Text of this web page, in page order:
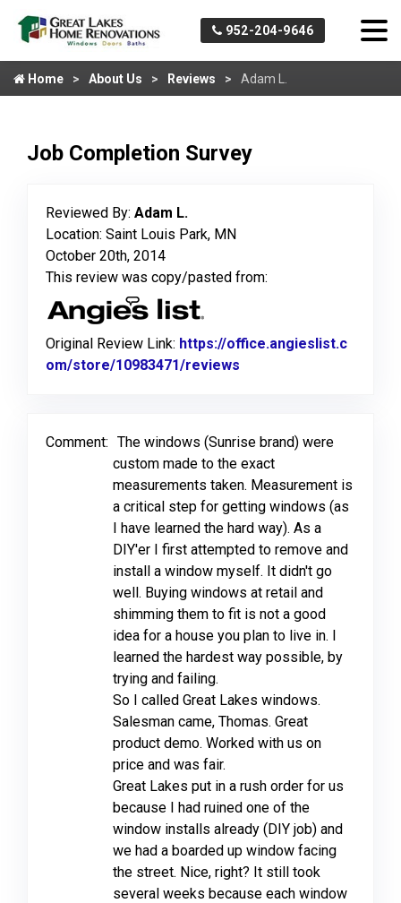
952-204-9646
Home About Us Reviews Adam L.
Job Completion Survey
Reviewed By: Adam L.
Location: Saint Louis Park, MN
October 20th, 2014
This review was copy/pasted from:
Original Review Link: https://office.angieslist.c
om/store/10983471/reviews
Comment: The windows (Sunrise brand) were
custom made to the exact
measurements taken. Measurement is
a critical step for getting windows (as
I have learned the hard way). As a
DIY'er I first attempted to remove and
install a window myself. It didn't go
well. Buying windows at retail and
shimming them to fit is not a good
idea for a house you plan to live in. I
learned the hardest way possible, by
trying and failing.
So I called Great Lakes windows.
Salesman came, Thomas. Great
product demo. Worked with us on
price and was fair.
Great Lakes put in a rush order for us
because I had ruined one of the
window installs already (DIY job) and
we had a boarded up window facing
the street. Nice, right? It still took
several weeks because each window